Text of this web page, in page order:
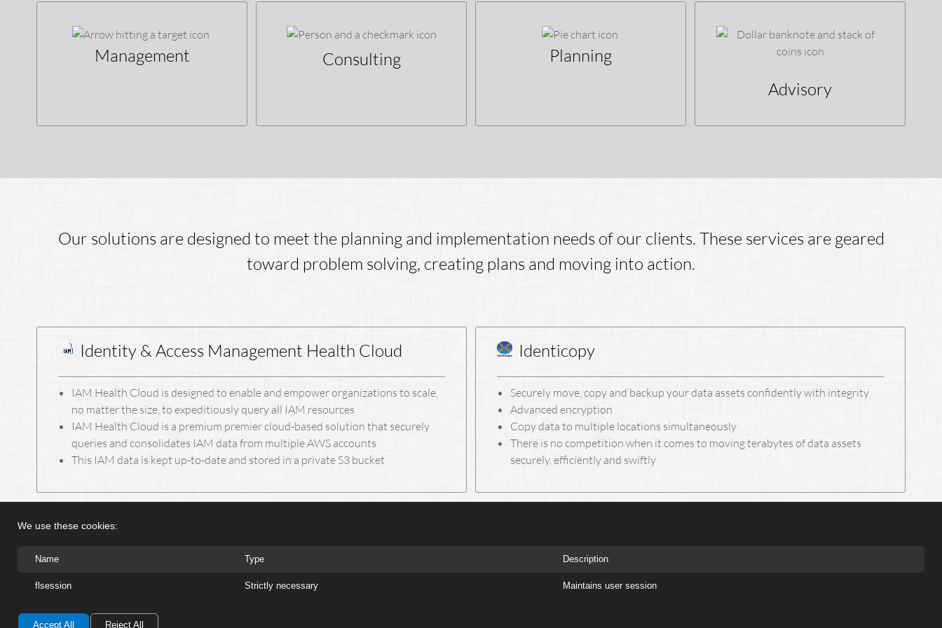
Management Consulting
Planning
Advisory
Our solutions are designed to meet the planning and implementation needs of our clients. These services are geared
toward problem solving, creating plans and moving into action.
Identity & Access Management Health Cloud
IAM Health Cloud is designed to enable and empower organizations to scale,
no matter the size, to expeditiously query all IAM resources
IAM Health Cloud is a premium premier cloud-based solution that securely
queries and consolidates IAM data from multiple AWS accounts
This IAM data is kept up-to-date and stored in a private S3 bucket
Identicopy
Securely move, copy and backup your data assets confidently with integrity
Advanced encryption
Copy data to multiple locations simultaneously
There is no competition when it comes to moving terabytes of data assets
securely, efficiently and swiftly
We use these cookies:
Name Type Description
flsession Strictly necessary Maintains user session
Accept All Reject All